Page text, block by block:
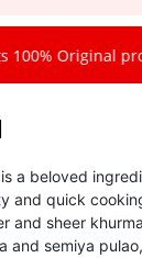
Original
a beloved
and quick
and sheer
and semiya